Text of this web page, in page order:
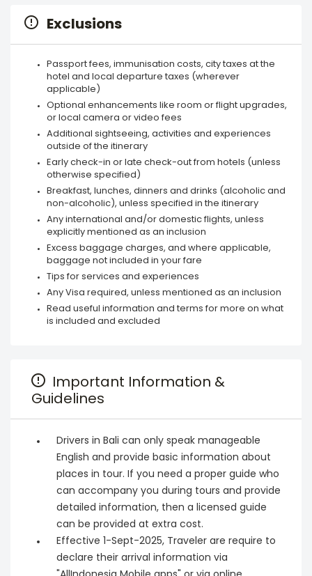
Exclusions
Passport fees, immunisation costs, city taxes at the
hotel and local departure taxes (wherever
applicable)
Optional enhancements like room or flight upgrades,
or local camera or video fees
Additional sightseeing, activities and experiences
outside of the itinerary
Early check-in or late check-out from hotels (unless
otherwise specified)
Breakfast, lunches, dinners and drinks (alcoholic and
non-alcoholic), unless specified in the itinerary
Any international and/or domestic flights, unless
explicitly mentioned as an inclusion
Excess baggage charges, and where applicable,
baggage not included in your fare
Tips for services and experiences
Any Visa required, unless mentioned as an inclusion
Read useful information and terms for more on what
is included and excluded
Important Information &
Guidelines
Drivers in Bali can only speak manageable
English and provide basic information about
places in tour. If you need a proper guide who
can accompany you during tours and provide
detailed information, then a licensed guide
can be provided at extra cost.
Effective 1-Sept-2025, Traveler are require to
declare their arrival information via